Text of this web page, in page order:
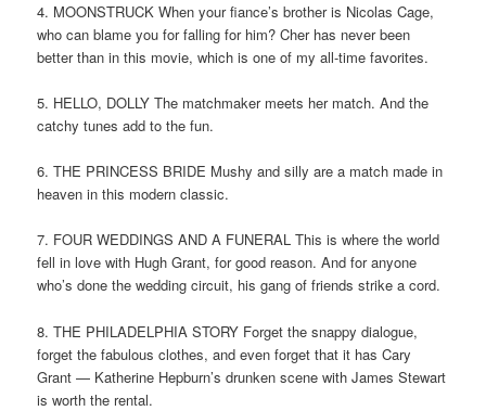
4. MOONSTRUCK When your fiance’s brother is Nicolas Cage,
who can blame you for falling for him? Cher has never been
better than in this movie, which is one of my all-time favorites.
5. HELLO, DOLLY The matchmaker meets her match. And the
catchy tunes add to the fun.
6. THE PRINCESS BRIDE Mushy and silly are a match made in
heaven in this modern classic.
7. FOUR WEDDINGS AND A FUNERAL This is where the world
fell in love with Hugh Grant, for good reason. And for anyone
who’s done the wedding circuit, his gang of friends strike a cord.
8. THE PHILADELPHIA STORY Forget the snappy dialogue,
forget the fabulous clothes, and even forget that it has Cary
Grant — Katherine Hepburn’s drunken scene with James Stewart
is worth the rental.